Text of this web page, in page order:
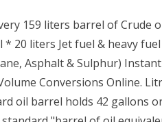
159 liters barrel of Crude
20 liters Jet fuel & heavy
Asphalt & Sulphur)
Conversions Online.
oil barrel holds 42 gallons